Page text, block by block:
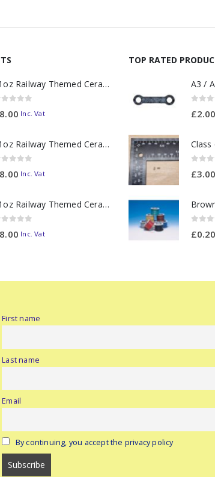
11oz Railway Themed Ceramic Mug – A3 Dark Smoke
8.00 Inc. Vat
11oz Railway Themed Ceramic Mug – Class 37 Colour Smoke
8.00 Inc. Vat
11oz Railway Themed Ceramic Mug – Class 47 Outline
8.00 Inc. Vat
TOP RATED
A3 /
£2.00
£3.00
£0.20
First name
Last name
Email
By continuing, you accept the privacy policy